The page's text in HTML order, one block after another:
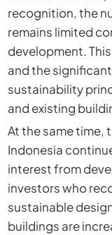
recognition, the
remains limited
development.
and the
sustainability
and existing
At the same time,
Indonesia
interest from
investors who
sustainable
buildings are